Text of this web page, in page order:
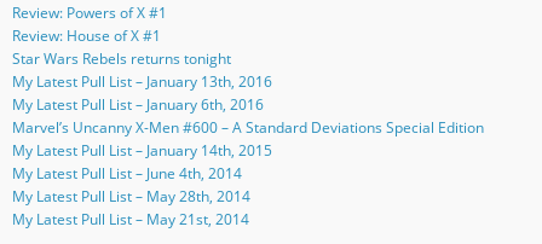
Review: Powers of X #1
Review: House of X #1
Star Wars Rebels returns tonight
My Latest Pull List – January 13th, 2016
My Latest Pull List – January 6th, 2016
Marvel’s Uncanny X-Men #600 – A Standard Deviations Special Edition
My Latest Pull List – January 14th, 2015
My Latest Pull List – June 4th, 2014
My Latest Pull List – May 28th, 2014
My Latest Pull List – May 21st, 2014